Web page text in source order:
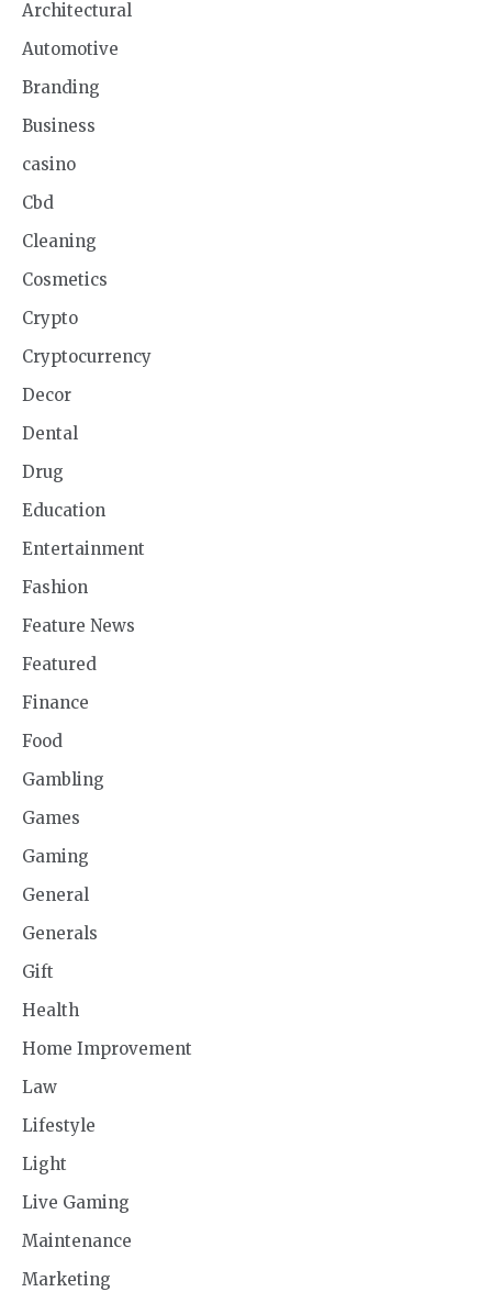
Architectural
Automotive
Branding
Business
casino
Cbd
Cleaning
Cosmetics
Crypto
Cryptocurrency
Decor
Dental
Drug
Education
Entertainment
Fashion
Feature News
Featured
Finance
Food
Gambling
Games
Gaming
General
Generals
Gift
Health
Home Improvement
Law
Lifestyle
Light
Live Gaming
Maintenance
Marketing